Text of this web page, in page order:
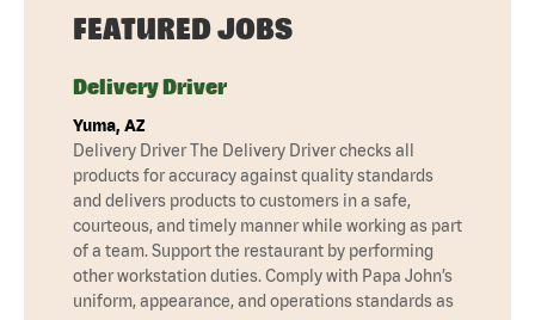
FEATURED JOBS
Delivery Driver
Yuma, AZ
Delivery Driver The Delivery Driver checks all
products for accuracy against quality standards
and delivers products to customers in a safe,
courteous, and timely manner while working as part
of a team. Support the restaurant by performing
other workstation duties. Comply with Papa John’s
uniform, appearance, and operations standards as